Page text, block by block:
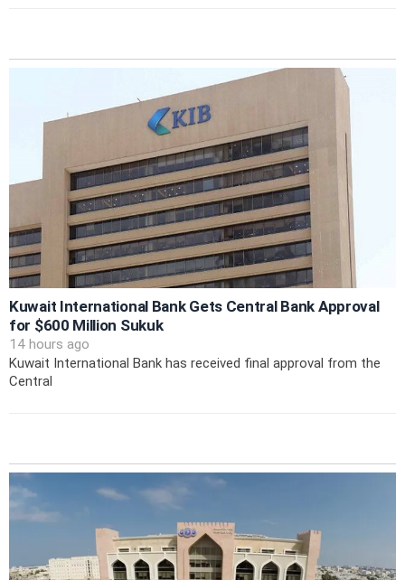
Kuwait International Bank Gets Central Bank Approval
for $600 Million Sukuk
14 hours ago
Kuwait International Bank has received final approval from the
Central